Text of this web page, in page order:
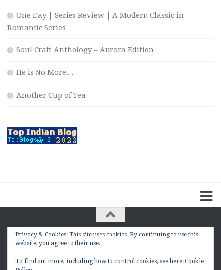
One Day | Series Review | A Modern Classic in
Romantic Series
Soul Craft Anthology – Aurora Edition
He is No More…
Another Cup of Tea
The Contemplation Of a Joker © 2010 - 2026. |
manasmukul.com | by Manas Mukul All Rights
Reserved.
Privacy & Cookies: This site uses cookies. By continuing to use this
website, you agree to their use.
To find out more, including how to control cookies, see here: Cookie